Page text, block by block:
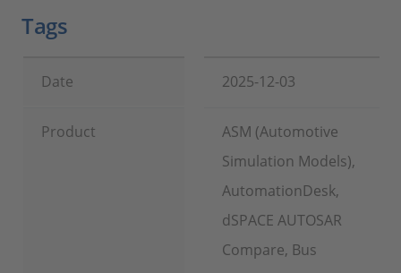
Tags
Date 2025-12-03
Product
ASM (Automotive
Simulation Models),
AutomationDesk,
dSPACE AUTOSAR
Compare, Bus